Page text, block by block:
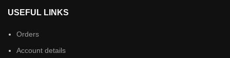
USEFUL LINKS
Orders
Account details